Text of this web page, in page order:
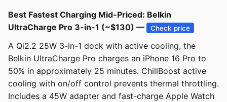
Best Fastest Charging Mid-Priced: Belkin
UltraCharge Pro 3-in-1 (~$130) —
Check price
A Qi2.2 25W 3-in-1 dock with active cooling, the
Belkin UltraCharge Pro charges an iPhone 16 Pro to
50% in approximately 25 minutes. ChillBoost active
cooling with on/off control prevents thermal throttling.
Includes a 45W adapter and fast-charge Apple Watch